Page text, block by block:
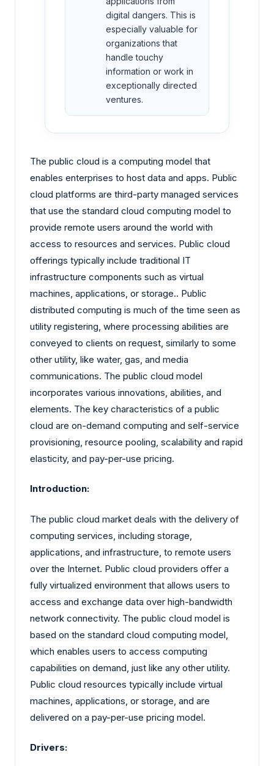
digital dangers. This is
especially valuable for
organizations that
handle touchy
information or work in
exceptionally directed
ventures.
The public cloud is a computing model that
enables enterprises to host data and apps. Public
cloud platforms are third-party managed services
that use the standard cloud computing model to
provide remote users around the world with
access to resources and services. Public cloud
offerings typically include traditional IT
infrastructure components such as virtual
machines, applications, or storage.. Public
distributed computing is much of the time seen as
utility registering, where processing abilities are
conveyed to clients on request, similarly to some
other utility, like water, gas, and media
communications. The public cloud model
incorporates various innovations, abilities, and
elements. The key characteristics of a public
cloud are on-demand computing and self-service
provisioning, resource pooling, scalability and rapid
elasticity, and pay-per-use pricing.
Introduction:
The public cloud market deals with the delivery of
computing services, including storage,
applications, and infrastructure, to remote users
over the Internet. Public cloud providers offer a
fully virtualized environment that allows users to
access and exchange data over high-bandwidth
network connectivity. The public cloud model is
based on the standard cloud computing model,
which enables users to access computing
capabilities on demand, just like any other utility.
Public cloud resources typically include virtual
machines, applications, or storage, and are
delivered on a pay-per-use pricing model.
Drivers: